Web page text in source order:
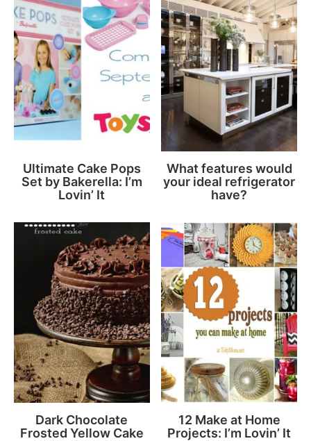
Ultimate Cake Pops
Set by Bakerella: I’m
Lovin’ It
What features would
your ideal refrigerator
have?
Dark Chocolate
Frosted Yellow Cake
12 Make at Home
Projects: I’m Lovin’ It